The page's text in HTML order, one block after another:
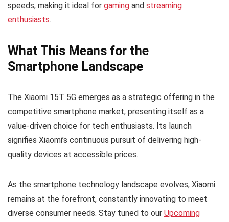
speeds, making it ideal for gaming and streaming
enthusiasts.
What This Means for the
Smartphone Landscape
The Xiaomi 15T 5G emerges as a strategic offering in the
competitive smartphone market, presenting itself as a
value-driven choice for tech enthusiasts. Its launch
signifies Xiaomi’s continuous pursuit of delivering high-
quality devices at accessible prices.
As the smartphone technology landscape evolves, Xiaomi
remains at the forefront, constantly innovating to meet
diverse consumer needs. Stay tuned to our Upcoming